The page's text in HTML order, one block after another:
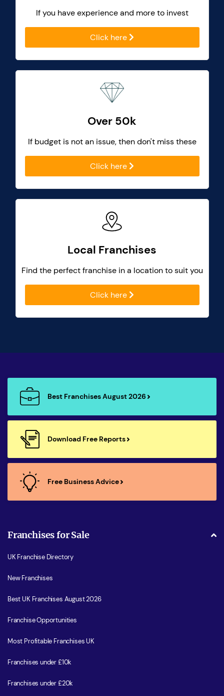
If you have experience and more to invest
Click here
Over 50k
If budget is not an issue, then don't miss these
Click here
Local Franchises
Find the perfect franchise in a location to suit you
Click here
Best Franchises August 2026
Download Free Reports
Free Business Advice
Franchises for Sale
UK Franchise Directory
New Franchises
Best UK Franchises August 2026
Franchise Opportunities
Most Profitable Franchises UK
Franchises under £10k
Franchises under £20k